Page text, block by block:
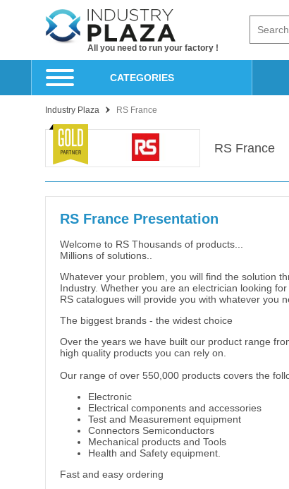
All you need to run your factory !
CATEGORIES
Industry Plaza RS France
RS France
RS France Presentation
Welcome to RS Thousands of products...
Millions of solutions..
Whatever your problem, you will find the solution
Industry. Whether you are an electrician looking
RS catalogues will provide you with whatever you
The biggest brands - the widest choice
Over the years we have built our product range
high quality products you can rely on.
Our range of over 550,000 products covers the
Electronic
Electrical components and accessories
Test and Measurement equipment
Connectors Semiconductors
Mechanical products and Tools
Health and Safety equipment.
Fast and easy ordering